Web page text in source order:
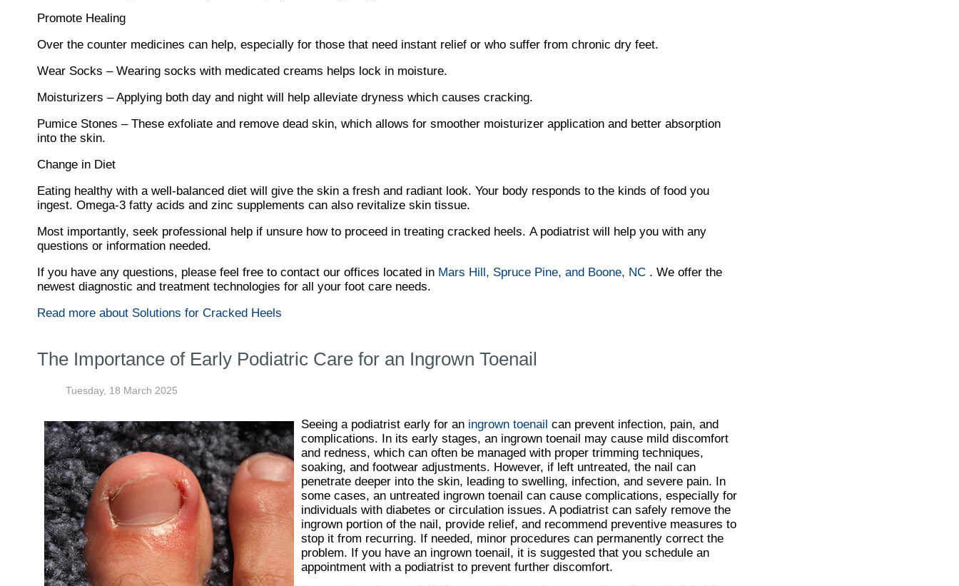
Promote Healing
Over the counter medicines can help, especially for those that need instant relief or who suffer from chronic dry feet.
Wear Socks – Wearing socks with medicated creams helps lock in moisture.
Moisturizers – Applying both day and night will help alleviate dryness which causes cracking.
Pumice Stones – These exfoliate and remove dead skin, which allows for smoother moisturizer application and better absorption
into the skin.
Change in Diet
Eating healthy with a well-balanced diet will give the skin a fresh and radiant look. Your body responds to the kinds of food you
ingest. Omega-3 fatty acids and zinc supplements can also revitalize skin tissue.
Most importantly, seek professional help if unsure how to proceed in treating cracked heels. A podiatrist will help you with any
questions or information needed.
If you have any questions, please feel free to contact our offices located in Mars Hill, Spruce Pine, and Boone, NC . We offer the
newest diagnostic and treatment technologies for all your foot care needs.
Read more about Solutions for Cracked Heels
The Importance of Early Podiatric Care for an Ingrown Toenail
Tuesday, 18 March 2025
Seeing a podiatrist early for an ingrown toenail can prevent infection, pain, and
complications. In its early stages, an ingrown toenail may cause mild discomfort
and redness, which can often be managed with proper trimming techniques,
soaking, and footwear adjustments. However, if left untreated, the nail can
penetrate deeper into the skin, leading to swelling, infection, and severe pain. In
some cases, an untreated ingrown toenail can cause complications, especially for
individuals with diabetes or circulation issues. A podiatrist can safely remove the
ingrown portion of the nail, provide relief, and recommend preventive measures to
stop it from recurring. If needed, minor procedures can permanently correct the
problem. If you have an ingrown toenail, it is suggested that you schedule an
appointment with a podiatrist to prevent further discomfort.